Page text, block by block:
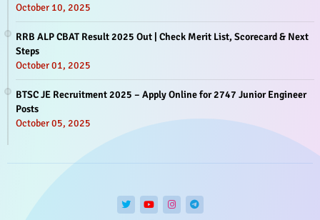
October 10, 2025
RRB ALP CBAT Result 2025 Out | Check Merit List, Scorecard & Next
Steps
October 01, 2025
BTSC JE Recruitment 2025 – Apply Online for 2747 Junior Engineer
Posts
October 05, 2025